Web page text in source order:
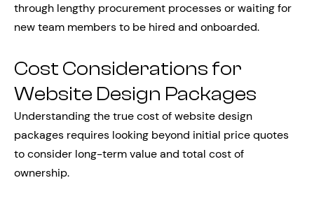
through lengthy procurement processes or waiting for
new team members to be hired and onboarded.
Cost Considerations for
Website Design Packages
Understanding the true cost of website design
packages requires looking beyond initial price quotes
to consider long-term value and total cost of
ownership.